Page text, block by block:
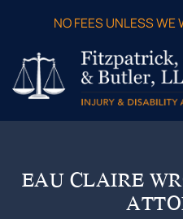
NO FEES UNLESS WE
PRACTICE AREAS
VERDICTS &
EAU CLAIRE